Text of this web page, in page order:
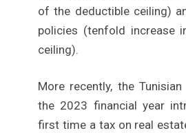
of the deductible ceiling)
policies (tenfold increase
ceiling).
More recently, the
the 2023 financial year
first time a tax on real